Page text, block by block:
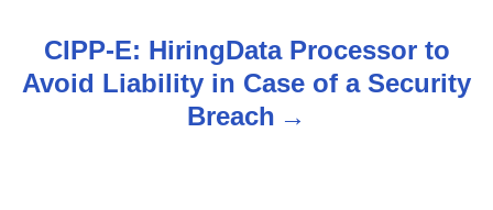
n
CIPP-E: HiringData Processor to
Avoid Liability in Case of a Security
Breach